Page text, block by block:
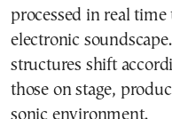
processed in real
electronic
structures shift
those on stage,
sonic environment.